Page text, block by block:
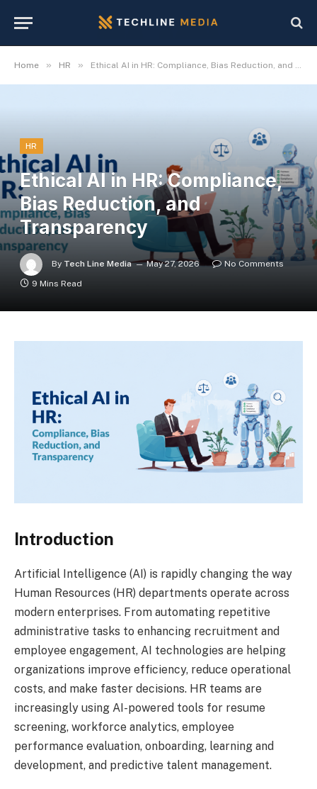
Home » HR » Ethical AI in HR: Compliance, Bias Reduction, and Transparency
HR
Ethical AI in HR: Compliance,
Bias Reduction, and
Transparency
By Tech Line Media May 27, 2026
No Comments
9 Mins Read
Introduction
Artificial Intelligence (AI) is rapidly changing the way
Human Resources (HR) departments operate across
modern enterprises. From automating repetitive
administrative tasks to enhancing recruitment and
employee engagement, AI technologies are helping
organizations improve efficiency, reduce operational
costs, and make faster decisions. HR teams are
increasingly using AI-powered tools for resume
screening, workforce analytics, employee
performance evaluation, onboarding, learning and
development, and predictive talent management.